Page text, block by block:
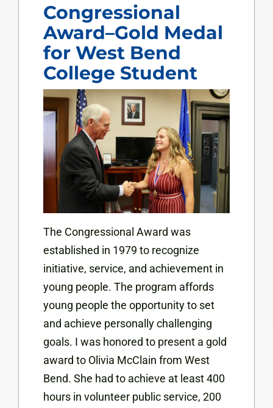
Congressional
Award–Gold Medal
for West Bend
College Student
The Congressional Award was
established in 1979 to recognize
initiative, service, and achievement in
young people. The program affords
young people the opportunity to set
and achieve personally challenging
goals. I was honored to present a gold
award to Olivia McClain from West
Bend. She had to achieve at least 400
hours in volunteer public service, 200